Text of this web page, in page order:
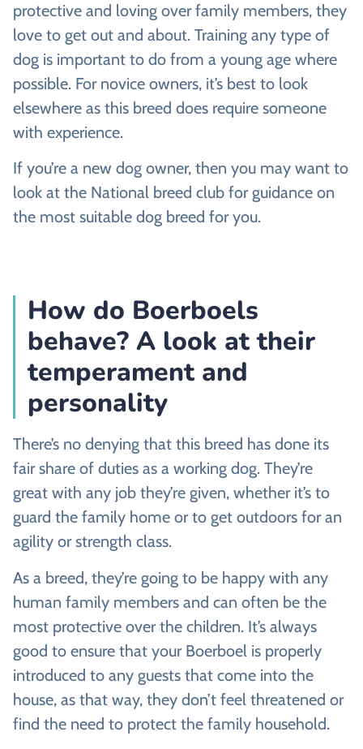
protective and loving over family members, they
love to get out and about. Training any type of
dog is important to do from a young age where
possible. For novice owners, it’s best to look
elsewhere as this breed does require someone
with experience.
If you’re a new dog owner, then you may want to
look at the National breed club for guidance on
the most suitable dog breed for you.
How do Boerboels
behave? A look at their
temperament and
personality
There’s no denying that this breed has done its
fair share of duties as a working dog. They’re
great with any job they’re given, whether it’s to
guard the family home or to get outdoors for an
agility or strength class.
As a breed, they’re going to be happy with any
human family members and can often be the
most protective over the children. It’s always
good to ensure that your Boerboel is properly
introduced to any guests that come into the
house, as that way, they don’t feel threatened or
find the need to protect the family household.